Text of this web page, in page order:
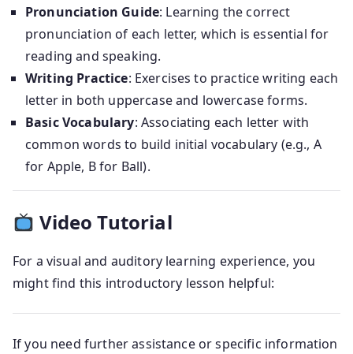
Pronunciation Guide: Learning the correct
pronunciation of each letter, which is essential for
reading and speaking.
Writing Practice: Exercises to practice writing each
letter in both uppercase and lowercase forms.
Basic Vocabulary: Associating each letter with
common words to build initial vocabulary (e.g., A
for Apple, B for Ball).
Video Tutorial
For a visual and auditory learning experience, you
might find this introductory lesson helpful:
If you need further assistance or specific information